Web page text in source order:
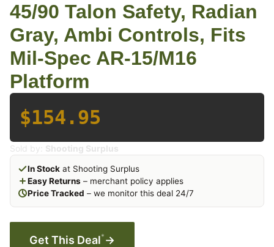
45/90 Talon Safety, Radian
Gray, Ambi Controls, Fits
Mil-Spec AR-15/M16
Platform
$154.95
Sold by: Shooting Surplus
In Stock at Shooting Surplus
Easy Returns – merchant policy applies
Price Tracked – we monitor this deal 24/7
Get This Deal* →